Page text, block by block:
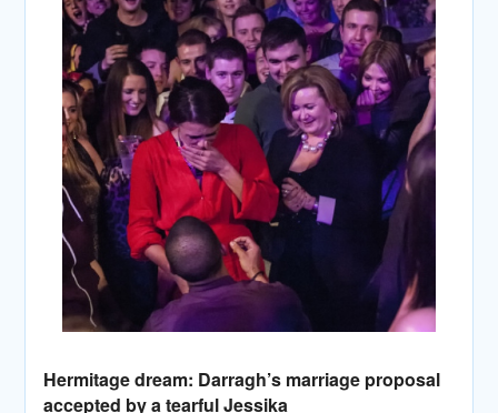
Hermitage dream: Darragh’s marriage proposal
accepted by a tearful Jessika